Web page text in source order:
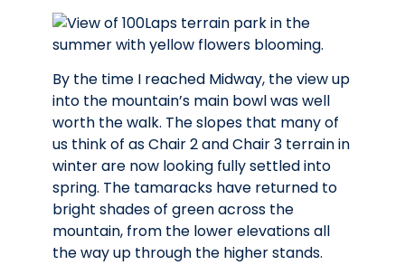
By the time I reached Midway, the view up
into the mountain’s main bowl was well
worth the walk. The slopes that many of
us think of as Chair 2 and Chair 3 terrain in
winter are now looking fully settled into
spring. The tamaracks have returned to
bright shades of green across the
mountain, from the lower elevations all
the way up through the higher stands.